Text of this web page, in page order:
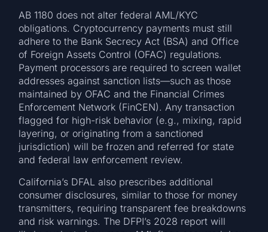
AB 1180 does not alter federal AML/KYC
obligations. Cryptocurrency payments must still
adhere to the Bank Secrecy Act (BSA) and Office
of Foreign Assets Control (OFAC) regulations.
Payment processors are required to screen wallet
addresses against sanction lists—such as those
maintained by OFAC and the Financial Crimes
Enforcement Network (FinCEN). Any transaction
flagged for high-risk behavior (e.g., mixing, rapid
layering, or originating from a sanctioned
jurisdiction) will be frozen and referred for state
and federal law enforcement review.
California’s DFAL also prescribes additional
consumer disclosures, similar to those for money
transmitters, requiring transparent fee breakdowns
and risk warnings. The DFPI’s 2028 report will